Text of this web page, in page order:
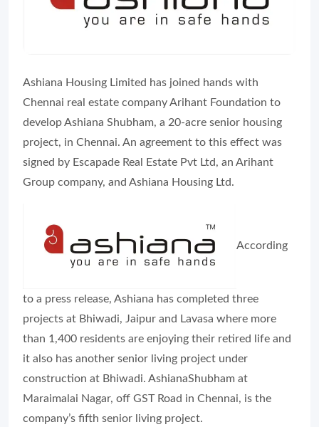
Ashiana Housing Limited has joined hands with
Chennai real estate company Arihant Foundation to
develop Ashiana Shubham, a 20-acre senior housing
project, in Chennai. An agreement to this effect was
signed by Escapade Real Estate Pvt Ltd, an Arihant
Group company, and Ashiana Housing Ltd.
According
to a press release, Ashiana has completed three
projects at Bhiwadi, Jaipur and Lavasa where more
than 1,400 residents are enjoying their retired life and
it also has another senior living project under
construction at Bhiwadi. AshianaShubham at
Maraimalai Nagar, off GST Road in Chennai, is the
company’s fifth senior living project.